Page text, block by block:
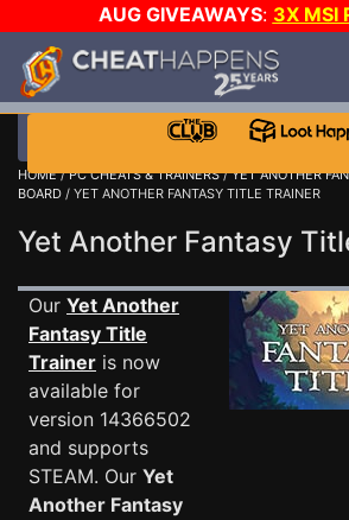
AUG GIVEAWAYS: 3X MSI
WALLET!
THE
HOME/PC CHEATS & TRAINERS/YET ANOTHER
BOARD / YET ANOTHER FANTASY TITLE TRAINER
Yet Another Fantasy
Our Yet Another
Fantasy Title
Trainer is now
available for
version 14366502
and supports
STEAM. Our Yet
Another Fantasy